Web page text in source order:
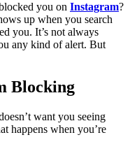
you on Instagram?
up when you search
you. It’s not always
any kind of alert. But
Blocking
want you seeing
happens when you’re